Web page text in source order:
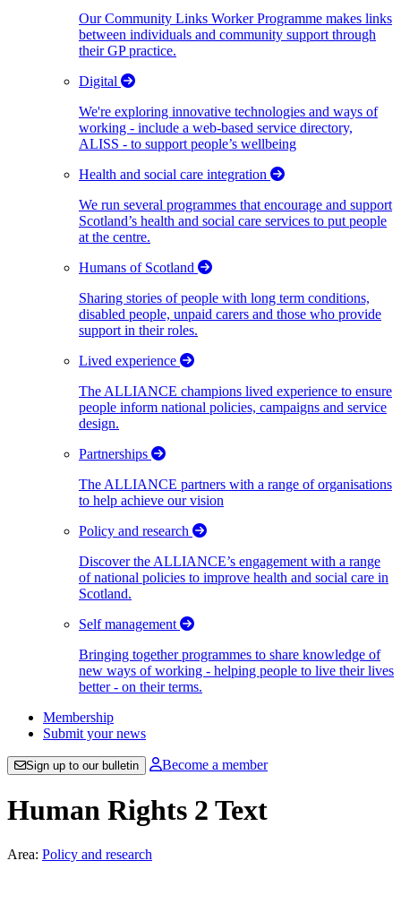
Our Community Links Worker Programme makes links
between individuals and community support through
their GP practice.
Digital
We're exploring innovative technologies and ways of
working - include a web-based service directory,
ALISS - to support people’s wellbeing
Health and social care integration
We run several programmes that encourage and support
Scotland’s health and social care services to put people
at the centre.
Humans of Scotland
Sharing stories of people with long term conditions,
disabled people, unpaid carers and those who provide
support in their roles.
Lived experience
The ALLIANCE champions lived experience to ensure
people inform national policies, campaigns and service
design.
Partnerships
The ALLIANCE partners with a range of organisations
to help achieve our vision
Policy and research
Discover the ALLIANCE’s engagement with a range
of national policies to improve health and social care in
Scotland.
Self management
Bringing together programmes to share knowledge of
new ways of working - helping people to live their lives
better - on their terms.
Membership
Submit your news
Sign up to our bulletin Become a member
Human Rights 2 Text
Area: Policy and research